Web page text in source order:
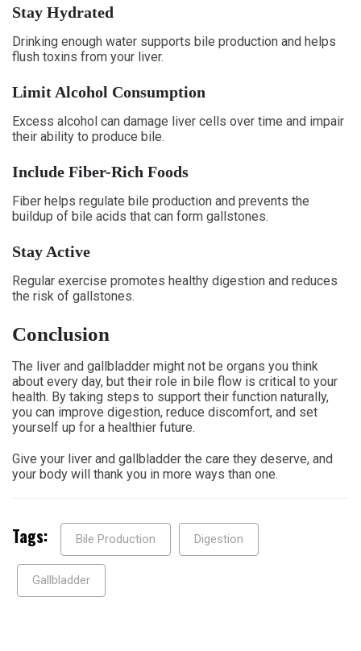
Stay Hydrated
Drinking enough water supports bile production and helps
flush toxins from your liver.
Limit Alcohol Consumption
Excess alcohol can damage liver cells over time and impair
their ability to produce bile.
Include Fiber-Rich Foods
Fiber helps regulate bile production and prevents the
buildup of bile acids that can form gallstones.
Stay Active
Regular exercise promotes healthy digestion and reduces
the risk of gallstones.
Conclusion
The liver and gallbladder might not be organs you think
about every day, but their role in bile flow is critical to your
health. By taking steps to support their function naturally,
you can improve digestion, reduce discomfort, and set
yourself up for a healthier future.
Give your liver and gallbladder the care they deserve, and
your body will thank you in more ways than one.
Tags: Bile Production Digestion
Gallbladder